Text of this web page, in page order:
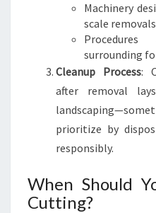
Machinery
scale removals
surrounding
Cleanup Process:
after removal
prioritize by
responsibly.
When Should
Cutting?